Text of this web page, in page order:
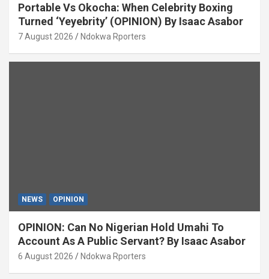
Portable Vs Okocha: When Celebrity Boxing
Turned ‘Yeyebrity’ (OPINION) By Isaac Asabor
7 August 2026 Ndokwa Rporters
NEWS OPINION
OPINION: Can No Nigerian Hold Umahi To
Account As A Public Servant? By Isaac Asabor
6 August 2026 Ndokwa Rporters